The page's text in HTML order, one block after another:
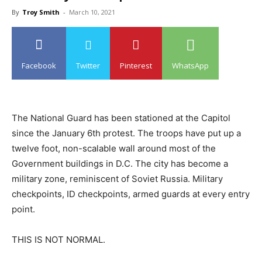
By Troy Smith - March 10, 2021
Facebook Twitter Pinterest WhatsApp
The National Guard has been stationed at the Capitol
since the January 6th protest. The troops have put up a
twelve foot, non-scalable wall around most of the
Government buildings in D.C. The city has become a
military zone, reminiscent of Soviet Russia. Military
checkpoints, ID checkpoints, armed guards at every entry
point.
THIS IS NOT NORMAL.